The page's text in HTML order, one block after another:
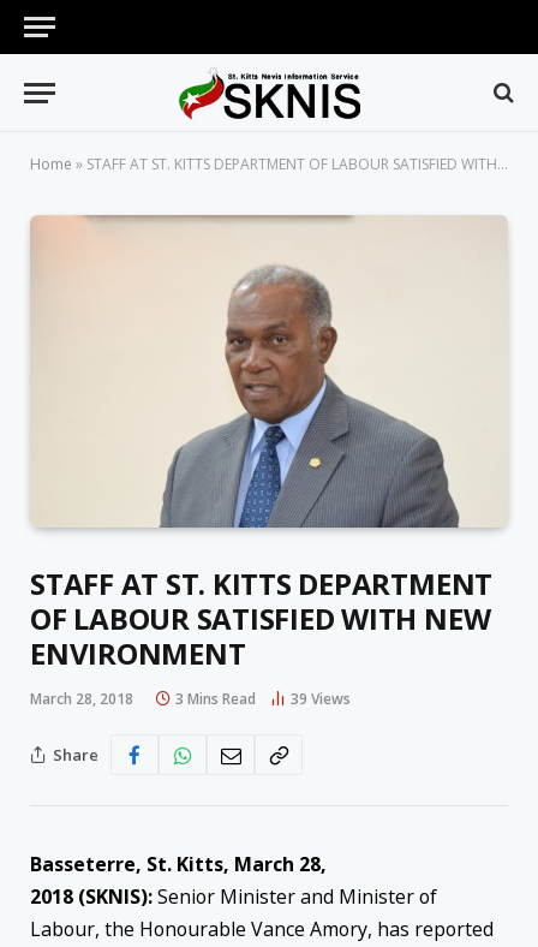
Home » STAFF AT ST. KITTS DEPARTMENT OF LABOUR SATISFIED WITH NEW ENVIRONMENT
STAFF AT ST. KITTS DEPARTMENT
OF LABOUR SATISFIED WITH NEW
ENVIRONMENT
March 28, 2018 3 Mins Read 39 Views
Share
Basseterre, St. Kitts, March 28,
2018 (SKNIS):Senior Minister and Minister of
Labour, the Honourable Vance Amory, has reported